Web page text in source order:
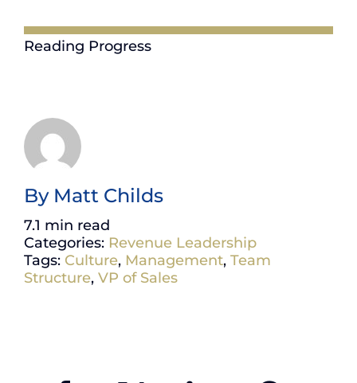
Reading Progress
By Matt Childs
7.1 min read
Categories: Revenue Leadership
Tags: Culture, Management, Team
Structure, VP of Sales